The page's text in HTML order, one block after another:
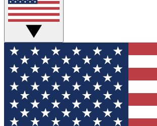
GET CLUB ACCESS QUICK
For the fastest way to join Tom's
your email below. We'll send you a
and sign you up to our newsletter to
updated on all the latest news.